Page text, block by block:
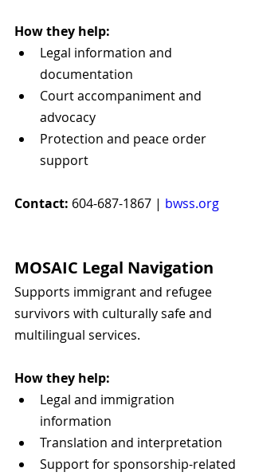
How they help:
Legal information and
documentation
Court accompaniment and
advocacy
Protection and peace order
support
Contact: 604-687-1867 | bwss.org
MOSAIC Legal Navigation
Supports immigrant and refugee
survivors with culturally safe and
multilingual services.
How they help:
Legal and immigration
information
Translation and interpretation
Support for sponsorship-related